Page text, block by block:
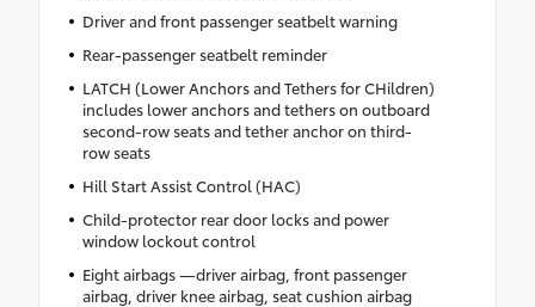
Driver and front passenger seatbelt warning
Rear-passenger seatbelt reminder
LATCH (Lower Anchors and Tethers for CHildren)
includes lower anchors and tethers on outboard
second-row seats and tether anchor on third-
row seats
Hill Start Assist Control (HAC)
Child-protector rear door locks and power
window lockout control
Eight airbags —driver airbag, front passenger
airbag, driver knee airbag, seat cushion airbag